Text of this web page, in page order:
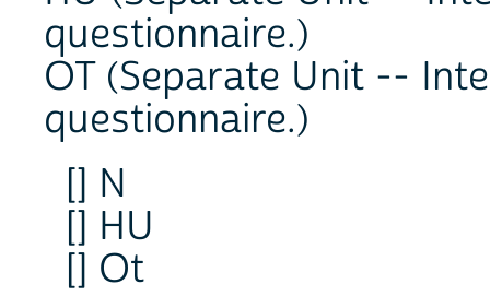
questionnaire.)
OT (Separate Unit --
questionnaire.)
[] N
[] HU
[] Ot